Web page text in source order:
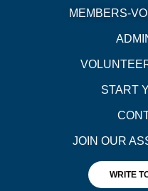
MEMBERS-
START
JOIN OUR
WRITE